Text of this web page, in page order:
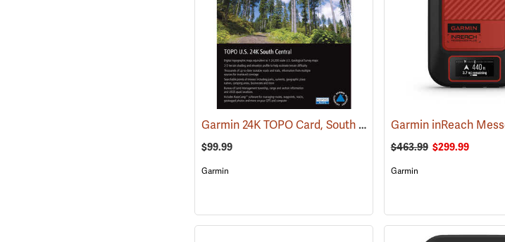
Garmin 24K TOPO Card, South Central (37410)
$99.99
Garmin
$463.99 $299.99
Garmin